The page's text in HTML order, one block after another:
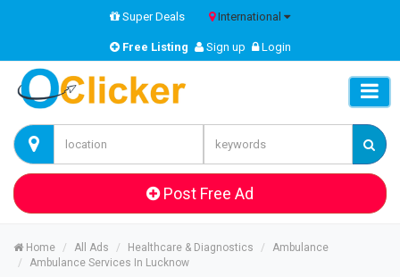
Super Deals International
Free Listing Sign up Login
Post Free Ad
Home All Ads Healthcare & Diagnostics
Ambulance
Ambulance Services In Lucknow